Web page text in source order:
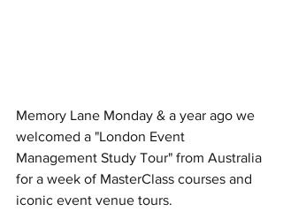
Memory Lane Monday & a year ago we
welcomed a "London Event
Management Study Tour" from Australia
for a week of MasterClass courses and
iconic event venue tours.